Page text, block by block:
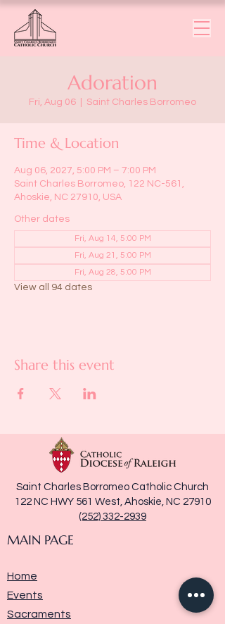
Adoration
Fri, Aug 06 Saint Charles Borromeo
Time & Location
Aug 06, 2027, 5:00 PM – 7:00 PM
Saint Charles Borromeo, 122 NC-561,
Ahoskie, NC 27910, USA
Other dates
Fri, Aug 14, 5:00 PM
Fri, Aug 21, 5:00 PM
Fri, Aug 28, 5:00 PM
View all 94 dates
Share this event
Saint Charles Borromeo Catholic Church
122 NC HWY 561 West, Ahoskie, NC 27910
(252) 332-2939
MAIN PAGE
Home
Events
Sacraments